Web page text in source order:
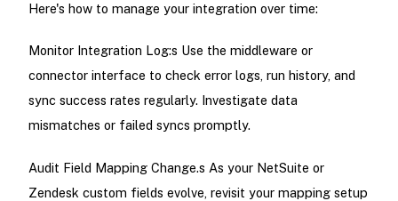
Here's how to manage your integration over time:
Monitor Integration Log:s Use the middleware or
connector interface to check error logs, run history, and
sync success rates regularly. Investigate data
mismatches or failed syncs promptly.
Audit Field Mapping Change.s As your NetSuite or
Zendesk custom fields evolve, revisit your mapping setup